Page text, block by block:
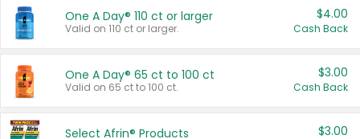
One A Day® 110 ct or larger
Valid on 110 ct or larger.
$4.00
Cash Back
One A Day® 65 ct to 100 ct
Valid on 65 ct to 100 ct.
$3.00
Cash Back
Select Afrin® Products $3.00